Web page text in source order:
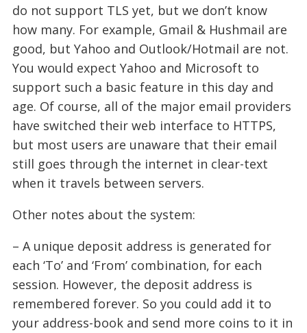
do not support TLS yet, but we don’t know
how many. For example, Gmail & Hushmail are
good, but Yahoo and Outlook/Hotmail are not.
You would expect Yahoo and Microsoft to
support such a basic feature in this day and
age. Of course, all of the major email providers
have switched their web interface to HTTPS,
but most users are unaware that their email
still goes through the internet in clear-text
when it travels between servers.
Other notes about the system:
– A unique deposit address is generated for
each ‘To’ and ‘From’ combination, for each
session. However, the deposit address is
remembered forever. So you could add it to
your address-book and send more coins to it in